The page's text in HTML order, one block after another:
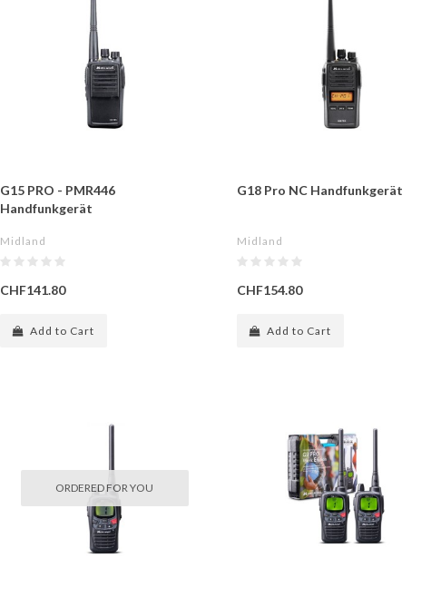
G15 PRO - PMR446
Handfunkgerät
Midland
CHF141.80
Add to Cart
G18 Pro NC Handfunkgerät
Midland
CHF154.80
Add to Cart
ORDERED FOR YOU